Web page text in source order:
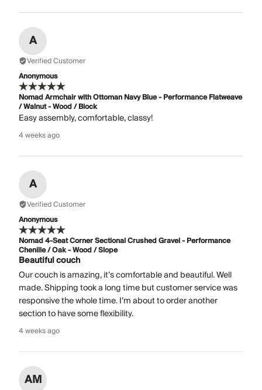
A
Verified Customer
Anonymous
Nomad Armchair with Ottoman Navy Blue - Performance Flatweave
/ Walnut - Wood / Block
Easy assembly, comfortable, classy!
4 weeks ago
A
Verified Customer
Anonymous
Nomad 4-Seat Corner Sectional Crushed Gravel - Performance
Chenille / Oak - Wood / Slope
Beautiful couch
Our couch is amazing, it’s comfortable and beautiful. Well
made. Shipping took a long time but customer service was
responsive the whole time. I’m about to order another
section to have some flexibility.
4 weeks ago
AM